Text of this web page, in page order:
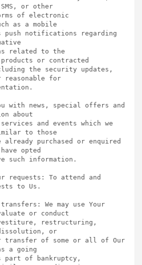
or other
as a mobile
or contracted
reasonable for
about
to those
opted
to Us.
or conduct
or
a going